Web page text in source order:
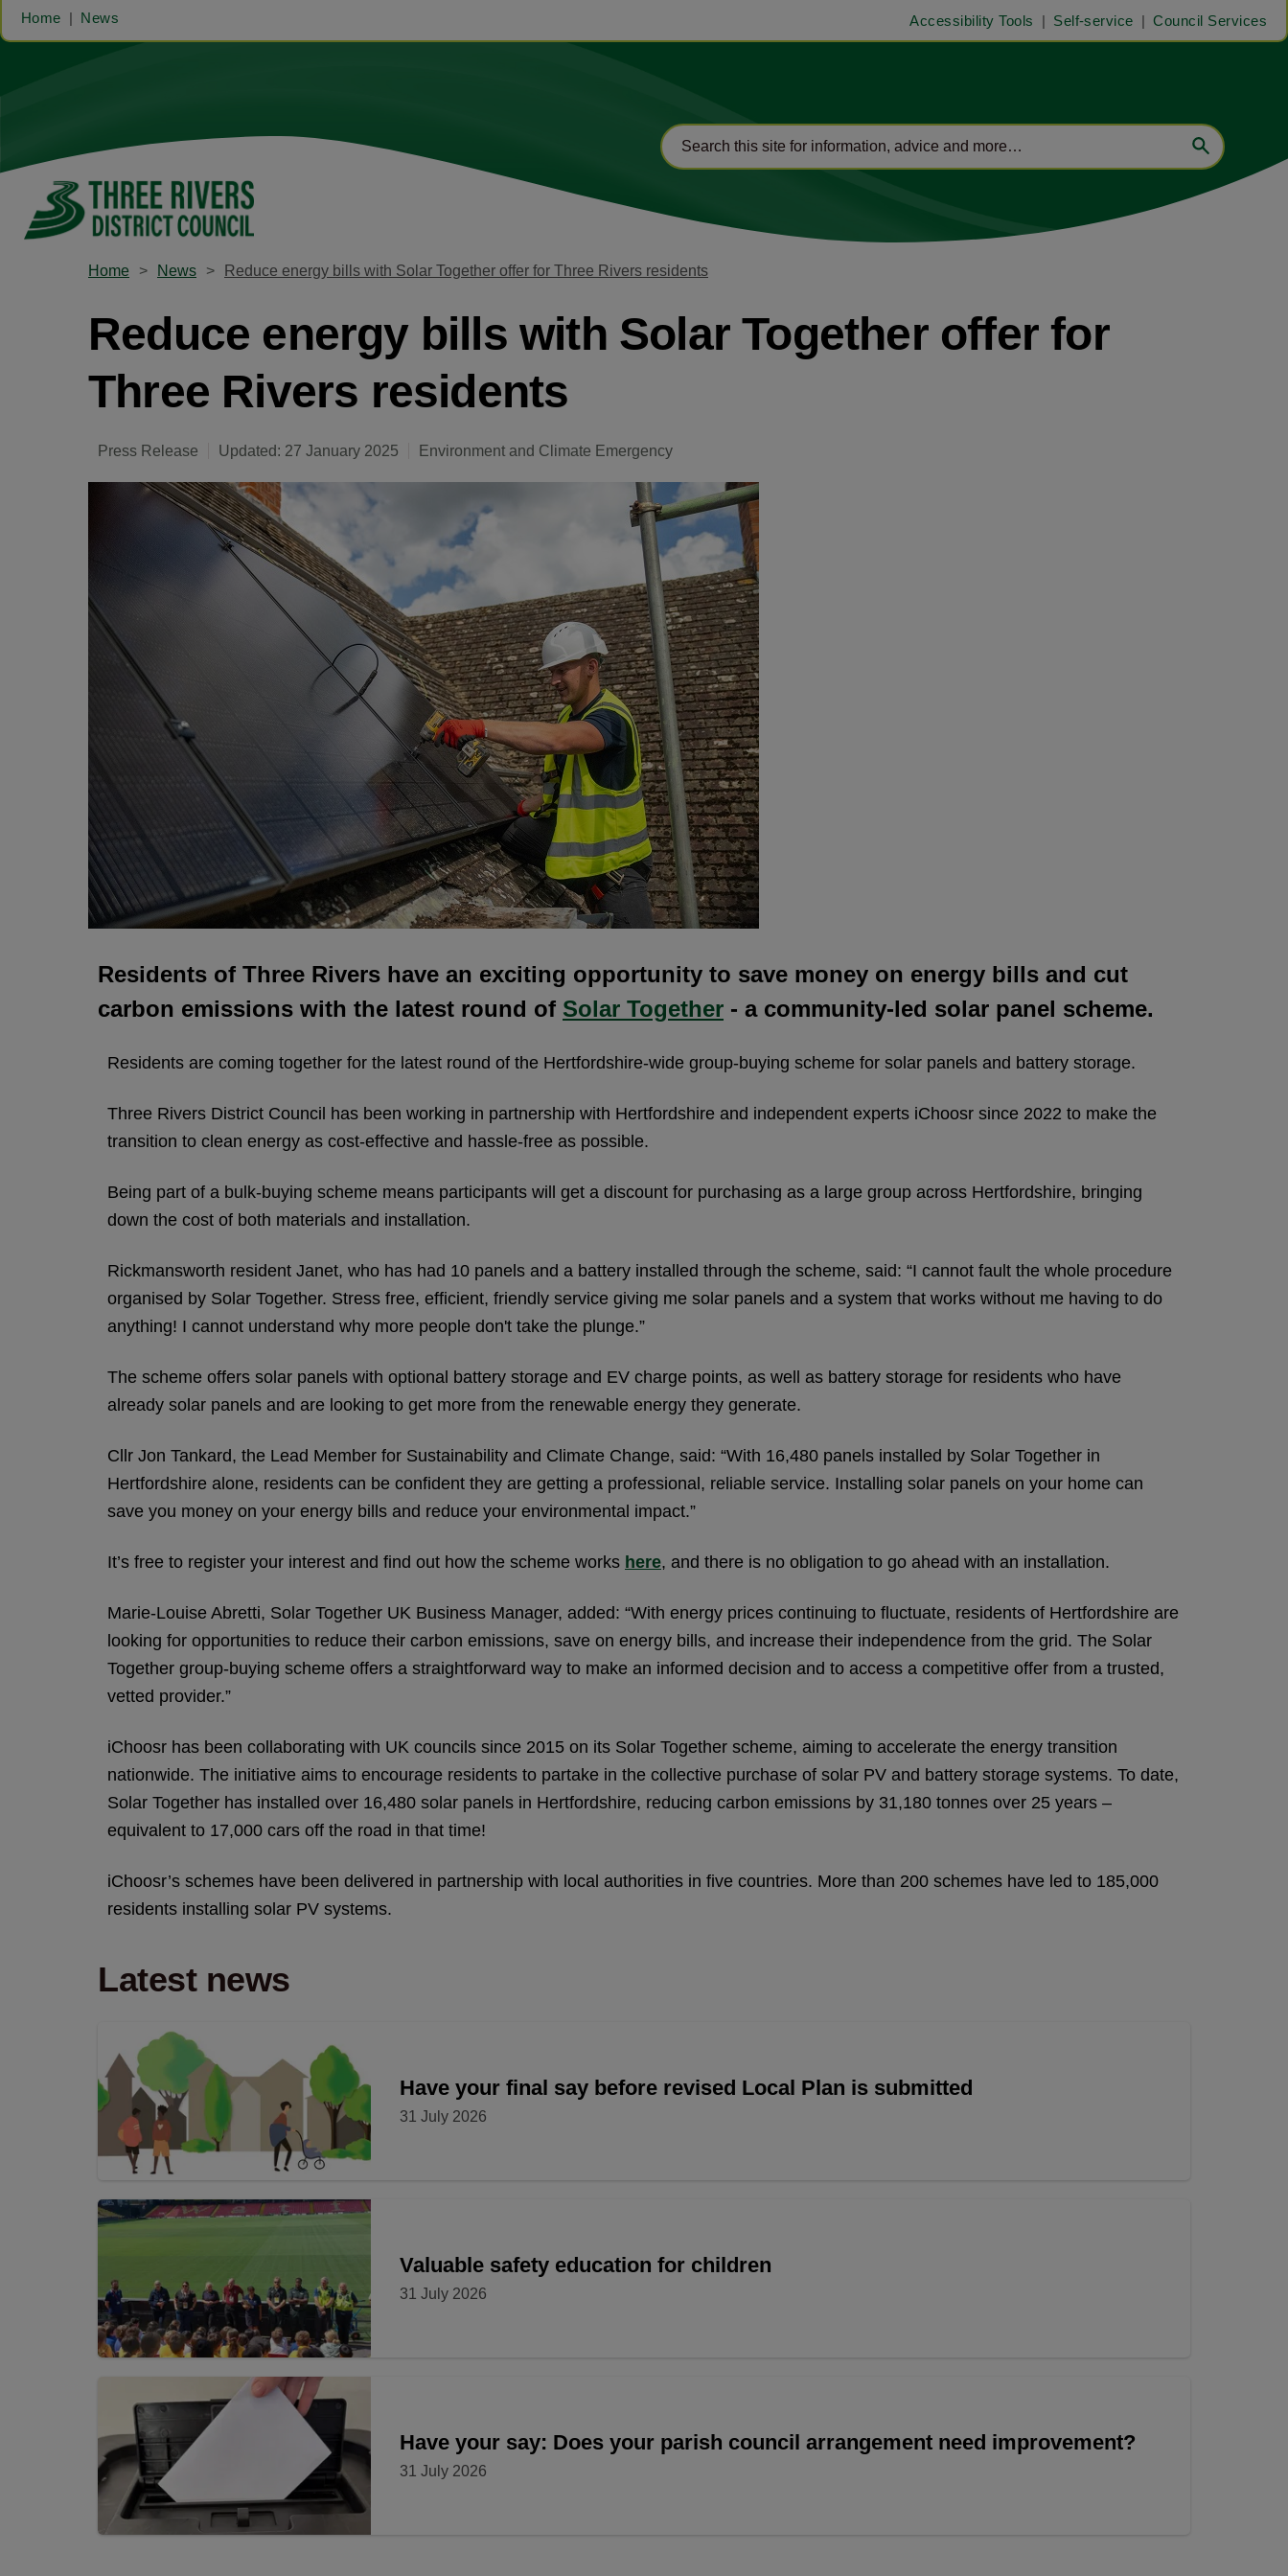
Home News Accessibility Tools Self-service Council Services
Home News Reduce energy bills with Solar Together offer for Three Rivers residents
Reduce energy bills with Solar Together offer for
Three Rivers residents
Press Release Updated: 27 January 2025 Environment and Climate Emergency
Residents of Three Rivers have an exciting opportunity to save money on energy bills and cut
carbon emissions with the latest round of Solar Together - a community-led solar panel scheme.
Residents are coming together for the latest round of the Hertfordshire-wide group-buying scheme for solar panels and battery storage.
Three Rivers District Council has been working in partnership with Hertfordshire and independent experts iChoosr since 2022 to make the
transition to clean energy as cost-effective and hassle-free as possible.
Being part of a bulk-buying scheme means participants will get a discount for purchasing as a large group across Hertfordshire, bringing
down the cost of both materials and installation.
Rickmansworth resident Janet, who has had 10 panels and a battery installed through the scheme, said: “I cannot fault the whole procedure
organised by Solar Together. Stress free, efficient, friendly service giving me solar panels and a system that works without me having to do
anything! I cannot understand why more people don't take the plunge.”
The scheme offers solar panels with optional battery storage and EV charge points, as well as battery storage for residents who have
already solar panels and are looking to get more from the renewable energy they generate.
Cllr Jon Tankard, the Lead Member for Sustainability and Climate Change, said: “With 16,480 panels installed by Solar Together in
Hertfordshire alone, residents can be confident they are getting a professional, reliable service. Installing solar panels on your home can
save you money on your energy bills and reduce your environmental impact.”
It’s free to register your interest and find out how the scheme works here, and there is no obligation to go ahead with an installation.
Marie-Louise Abretti, Solar Together UK Business Manager, added: “With energy prices continuing to fluctuate, residents of Hertfordshire are
looking for opportunities to reduce their carbon emissions, save on energy bills, and increase their independence from the grid. The Solar
Together group-buying scheme offers a straightforward way to make an informed decision and to access a competitive offer from a trusted,
vetted provider.”
iChoosr has been collaborating with UK councils since 2015 on its Solar Together scheme, aiming to accelerate the energy transition
nationwide. The initiative aims to encourage residents to partake in the collective purchase of solar PV and battery storage systems. To date,
Solar Together has installed over 16,480 solar panels in Hertfordshire, reducing carbon emissions by 31,180 tonnes over 25 years –
equivalent to 17,000 cars off the road in that time!
iChoosr’s schemes have been delivered in partnership with local authorities in five countries. More than 200 schemes have led to 185,000
residents installing solar PV systems.
Latest news
Have your final say before revised Local Plan is submitted
31 July 2026
Valuable safety education for children
31 July 2026
Have your say: Does your parish council arrangement need improvement?
31 July 2026